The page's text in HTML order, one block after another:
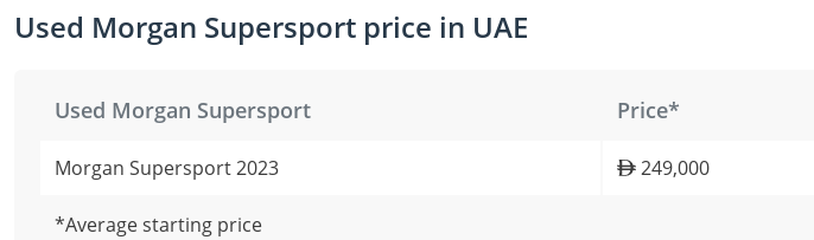
Used Morgan Supersport price in UAE
Used Morgan Supersport Price*
Morgan Supersport 2023 249,000
*Average starting price